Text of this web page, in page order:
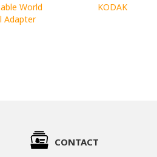
World
Adapter
KODAK
CONTACT